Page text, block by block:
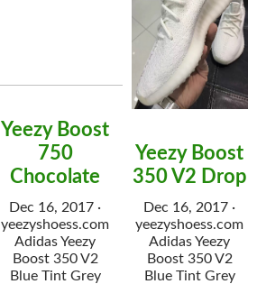
Yeezy Boost
750
Chocolate
Dec 16, 2017 ·
yeezyshoess.com
Adidas Yeezy
Boost 350 V2
Blue Tint Grey
Yeezy Boost
350 V2 Drop
Dec 16, 2017 ·
yeezyshoess.com
Adidas Yeezy
Boost 350 V2
Blue Tint Grey